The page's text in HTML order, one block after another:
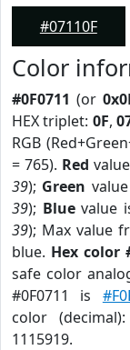
#07110F
Color
#0F0711 (or
HEX triplet: 0F,
RGB
= 765). Red
39); Green
39); Bluevalue
39); Max value
blue. Hex color
safe color
#0F0711 is
color
1115919.